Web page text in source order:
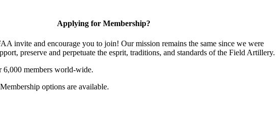
Applying for Membership?
invite and encourage you to join! Our mission remains the same since we were
preserve and perpetuate the esprit, traditions, and standards of the Field Artillery.
6,000 members world-wide.
options are available.